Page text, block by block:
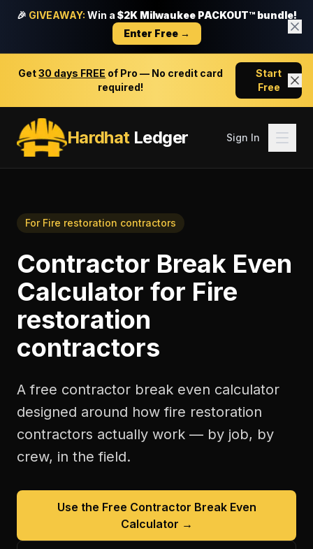
🎉 GIVEAWAY: Win a $2K Milwaukee PACKOUT™ bundle!
Enter Free →
Get30 days FREE of Pro — No credit card
required!
Start
Free
HardhatLedger Sign In
For Fire restoration contractors
Contractor Break Even
Calculator for Fire
restoration
contractors
A free contractor break even calculator
designed around howfire restoration
contractors actually work — by job, by
crew, in the field.
Use the Free Contractor Break Even
Calculator →